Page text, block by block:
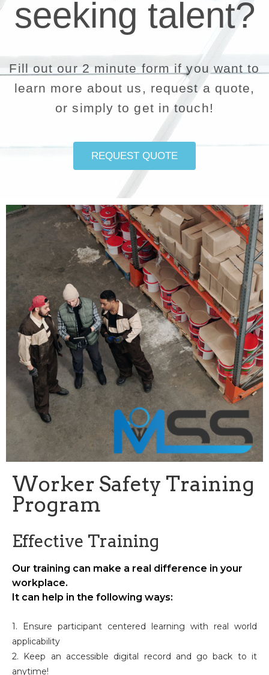
seeking talent?
Fill out our 2 minute form if you want to
learn more about us, request a quote,
or simply to get in touch!
REQUEST QUOTE
Worker Safety Training
Program
Effective Training
Our training can make a real difference in your
workplace.
It can help in the following ways:
1. Ensure participant centered learning with real world
applicability
2. Keep an accessible digital record and go back to it
anytime!